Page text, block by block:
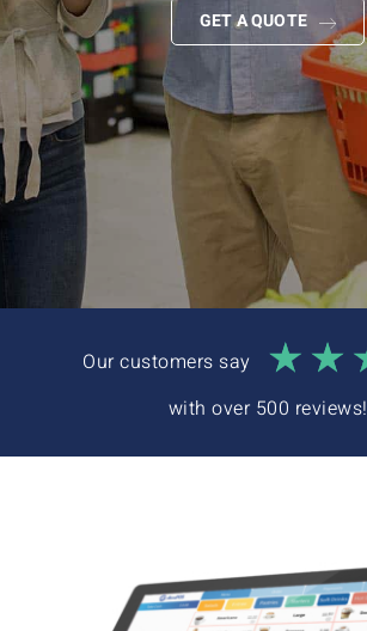
GET A QUOTE
Our customers say
with over 500 reviews!